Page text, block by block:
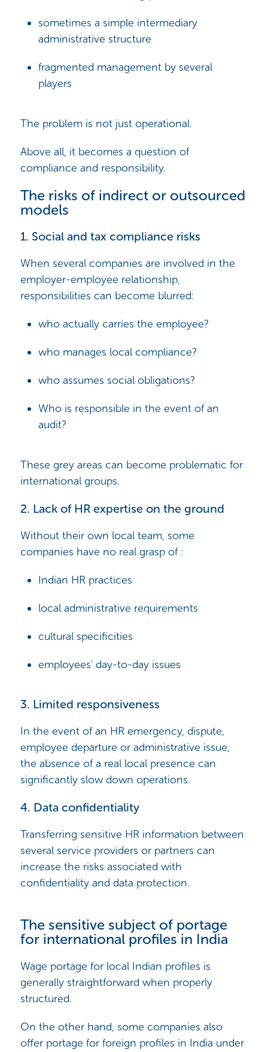
sometimes a simple intermediary
administrative structure
fragmented management by several
players
The problem is not just operational.
Above all, it becomes a question of
compliance and responsibility.
The risks of indirect or outsourced
models
1. Social and tax compliance risks
When several companies are involved in the
employer-employee relationship,
responsibilities can become blurred:
who actually carries the employee?
who manages local compliance?
who assumes social obligations?
Who is responsible in the event of an
audit?
These grey areas can become problematic for
international groups.
2. Lack of HR expertise on the ground
Without their own local team, some
companies have no real grasp of :
Indian HR practices
local administrative requirements
cultural specificities
employees' day-to-day issues
3. Limited responsiveness
In the event of an HR emergency, dispute,
employee departure or administrative issue,
the absence of a real local presence can
significantly slow down operations.
4. Data confidentiality
Transferring sensitive HR information between
several service providers or partners can
increase the risks associated with
confidentiality and data protection.
The sensitive subject of portage
for international profiles in India
Wage portage for local Indian profiles is
generally straightforward when properly
structured.
On the other hand, some companies also
offer portage for foreign profiles in India under